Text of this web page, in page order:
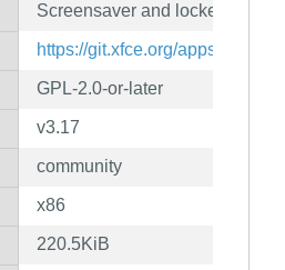
Screensaver and locker for
https://git.xfce.org/apps/xfce4-
GPL-2.0-or-later
v3.17
community
x86
220.5KiB